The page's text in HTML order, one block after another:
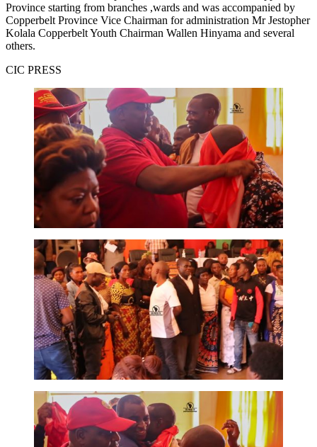
Province starting from branches ,wards and was accompanied by
Copperbelt Province Vice Chairman for administration Mr Jestopher
Kolala Copperbelt Youth Chairman Wallen Hinyama and several
others.
CIC PRESS